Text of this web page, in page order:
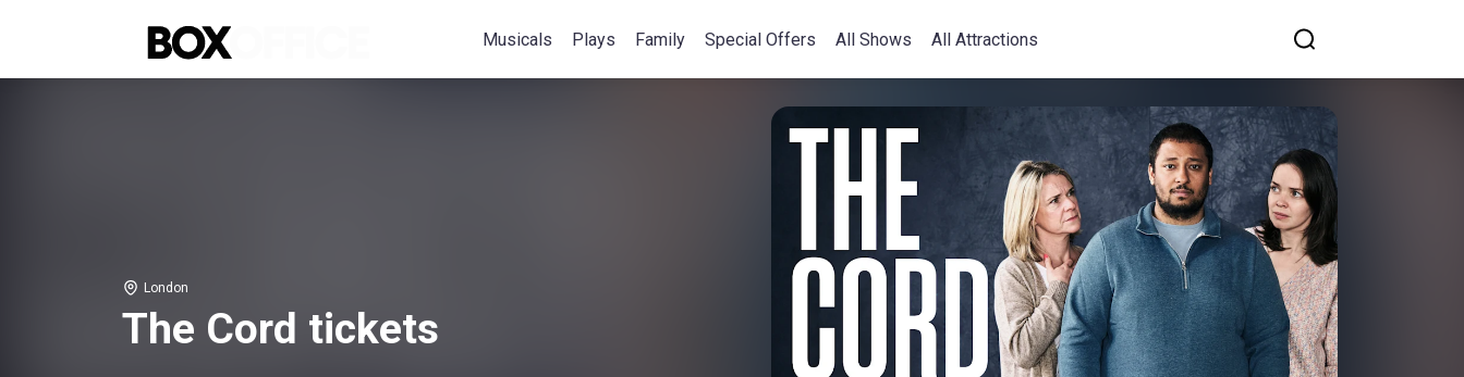
Musicals Plays Family Special Offers All Shows All Attractions
London
The Cord tickets